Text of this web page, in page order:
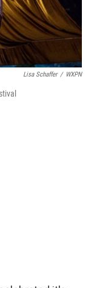
Lisa Schaffer / WXPN